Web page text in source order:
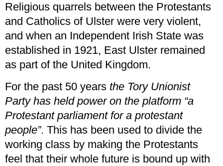
Religious quarrels between the Protestants
and Catholics of Ulster were very violent,
and when an Independent Irish State was
established in 1921, East Ulster remained
as part of the United Kingdom.
For the past 50 years the Tory Unionist
Party has held power on the platform “a
Protestant parliament for a protestant
people”. This has been used to divide the
working class by making the Protestants
feel that their whole future is bound up with